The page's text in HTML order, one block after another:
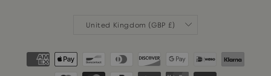
CURRENCY
United Kingdom (GBP £)